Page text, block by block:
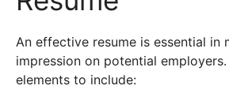
An effective resume is essential in
impression on potential
elements to include: